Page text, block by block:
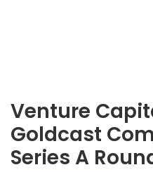
Venture
Goldcast
Series A